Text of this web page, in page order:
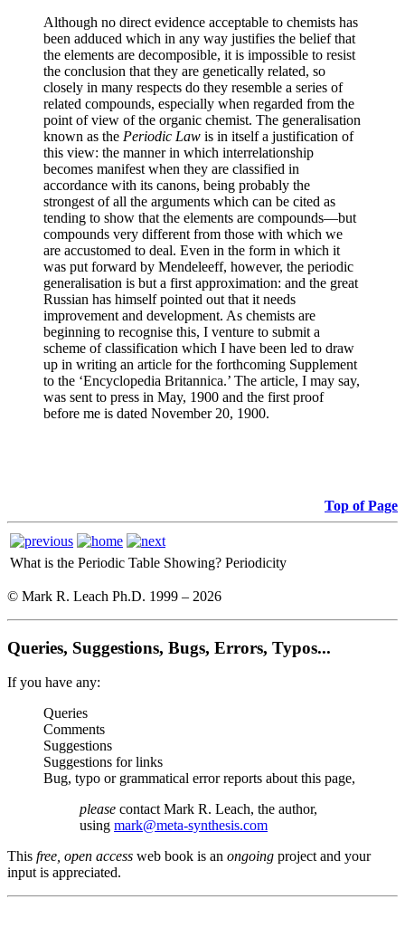
Although no direct evidence acceptable to chemists has
been adduced which in any way justifies the belief that
the elements are decomposible, it is impossible to resist
the conclusion that they are genetically related, so
closely in many respects do they resemble a series of
related compounds, especially when regarded from the
point of view of the organic chemist. The generalisation
known as the Periodic Law is in itself a justification of
this view: the manner in which interrelationship
becomes manifest when they are classified in
accordance with its canons, being probably the
strongest of all the arguments which can be cited as
tending to show that the elements are compounds—but
compounds very different from those with which we
are accustomed to deal. Even in the form in which it
was put forward by Mendeleeff, however, the periodic
generalisation is but a first approximation: and the great
Russian has himself pointed out that it needs
improvement and development. As chemists are
beginning to recognise this, I venture to submit a
scheme of classification which I have been led to draw
up in writing an article for the forthcoming Supplement
to the ‘Encyclopedia Britannica.’ The article, I may say,
was sent to press in May, 1900 and the first proof
before me is dated November 20, 1900.
Top of Page
What is the Periodic Table Showing? Periodicity
© Mark R. Leach Ph.D. 1999 – 2026
Queries, Suggestions, Bugs, Errors, Typos...
If you have any:
Queries
Comments
Suggestions
Suggestions for links
Bug, typo or grammatical error reports about this page,
please contact Mark R. Leach, the author,
using mark@meta-synthesis.com
This free, open access web book is an ongoing project and your
input is appreciated.